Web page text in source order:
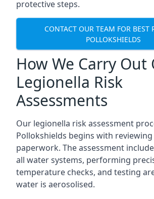
protective steps.
CONTACT OUR TEAM FOR BEST
POLLOKSHIELDS
How We Carry Out
Legionella Risk
Assessments
Our legionella risk assessment
Pollokshields begins with
paperwork. The assessment
all water systems, performing
temperature checks, and testing
water is aerosolised.